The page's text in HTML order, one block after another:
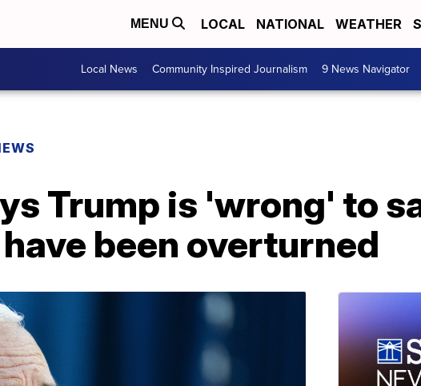
MENU LOCAL NATIONAL WEATHER
Local News Community Inspired Journalism 9 News Navigator
Trump is 'wrong' to
been overturned